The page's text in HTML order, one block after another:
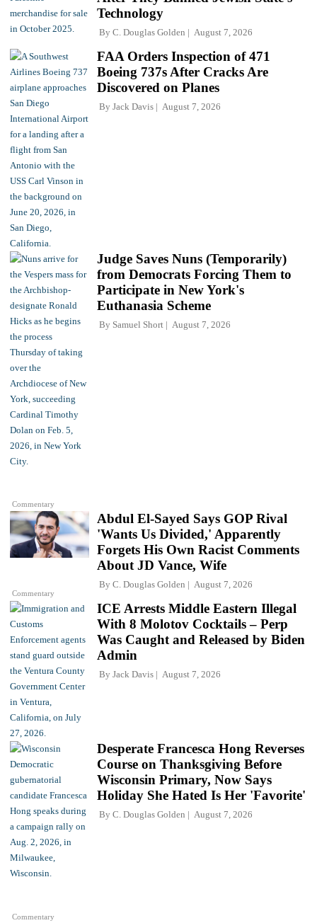
Technology
By C. Douglas Golden August 7, 2026
FAA Orders Inspection of 471
Boeing 737s After Cracks Are
Discovered on Planes
By Jack Davis August 7, 2026
Commentary
Judge Saves Nuns (Temporarily)
from Democrats Forcing Them to
Participate in New York's
Euthanasia Scheme
By Samuel Short August 7, 2026
Commentary
Abdul El-Sayed Says GOP Rival
'Wants Us Divided,' Apparently
Forgets His Own Racist Comments
About JD Vance, Wife
By C. Douglas Golden August 7, 2026
ICE Arrests Middle Eastern Illegal
With 8 Molotov Cocktails – Perp
Was Caught and Released by Biden
Admin
By Jack Davis August 7, 2026
Commentary
Desperate Francesca Hong Reverses
Course on Thanksgiving Before
Wisconsin Primary, Now Says
Holiday She Hated Is Her 'Favorite'
By C. Douglas Golden August 7, 2026